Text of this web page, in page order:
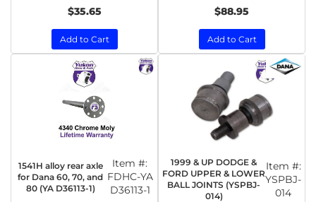
$35.65
Add to Cart
$88.95
Add to Cart
1541H alloy rear axle
for Dana 60, 70, and
80 (YA D36113-1)
Item #:
FDHC-YA
D36113-1
1999 & UP DODGE &
FORD UPPER & LOWER
BALL JOINTS (YSPBJ-
014)
Item #:
YSPBJ-
014